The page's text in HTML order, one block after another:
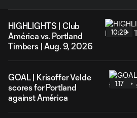
HIGHLIGHTS | Club
América vs. Portland
Timbers | Aug. 9, 2026
10:29
GOAL | Krisoffer Velde
scores for Portland
against América
1:17